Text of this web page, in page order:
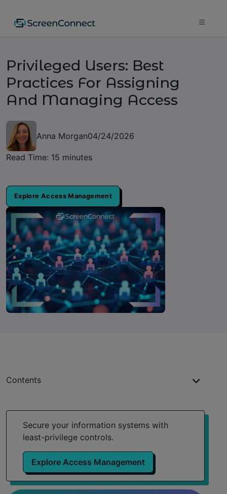
Privileged Users: Best
Practices For Assigning
And Managing Access
Anna Morgan04/24/2026
Read Time: 15 minutes
Explore Access Management
Contents
What are privileged users?
Types of privileged users
What is a privileged account?
Secure your information systems with
least-privilege controls.
Explore Access Management